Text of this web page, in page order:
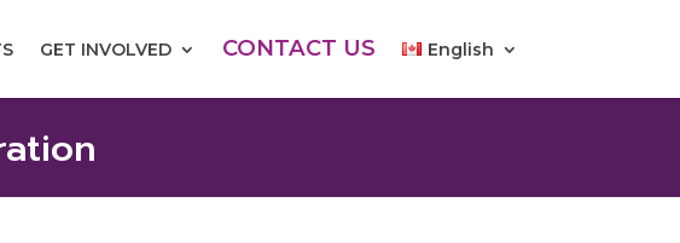
GET INVOLVED CONTACT US English